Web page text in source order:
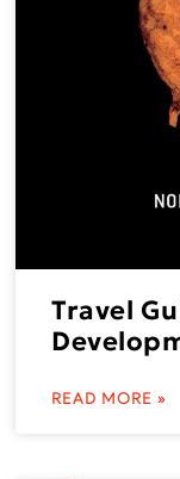
Travel
READ MORE »